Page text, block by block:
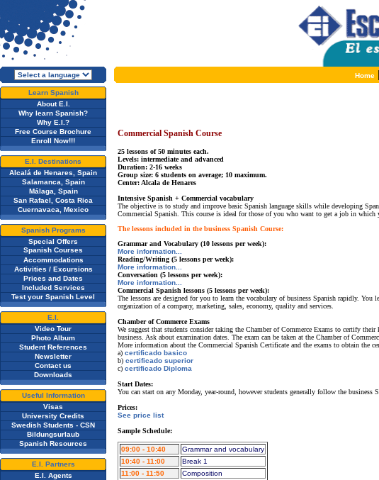
Home|
Learn Spanish
About E.I.
Why learn Spanish?
Why E.I.?
Free Course Brochure
Enroll Now!!!
E.I. Destinations
Alcalá de Henares, Spain
Salamanca, Spain
Málaga, Spain
San Rafael, Costa Rica
Cuernavaca, Mexico
Spanish Programs
Special Offers
Spanish Courses
Accommodations
Activities / Excursions
Prices and Dates
Included Services
Test your Spanish Level
E.I.
Video Tour
Photo Album
Student References
Newsletter
Contact us
Downloads
Useful Information
Visas
University Credits
Swedish Students - CSN
Bildungsurlaub
Spanish Resources
E.I. Partners
E.I. Agents
Commercial Spanish Course
25 lessons of 50 minutes each.
Levels: intermediate and advanced
Duration: 2-16 weeks
Group size: 6 students on average; 10 maximum.
Center: Alcala de Henares
Intensive Spanish + Commercial vocabulary
The objective is to study and improve basic Spanish language skills while developing
Commercial Spanish. This course is ideal for those of you who want to get a job in which
The lessons included in the business Spanish Course:
Grammar and Vocabulary (10 lessons per week):
More information...
Reading/Writing (5 lessons per week):
More information...
Conversation (5 lessons per week):
More information...
Commercial Spanish lessons (5 lessons per week):
The lessons are designed for you to learn the vocabulary of business Spanish rapidly.
organization of a company, marketing, sales, economy, quality and services.
Chamber of Commerce Exams
We suggest that students consider taking the Chamber of Commerce Exams to certify
business. Ask about examination dates. The exam can be taken at the Chamber of
More information about the Commercial Spanish Certificate and the exams to obtain the
a) certificado basico
b) certificado superior
c) certificado Diploma
Start Dates:
You can start on any Monday, year-round, however students generally follow the business
Prices:
See price list
Sample Schedule:
09:00 - 10:40
Grammar and vocabulary
10:40 - 11:00
Break 1
11:00 - 11:50
Composition